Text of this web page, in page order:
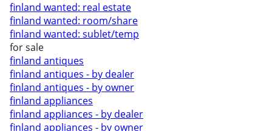
finland wanted: real estate
finland wanted: room/share
finland wanted: sublet/temp
for sale
finland antiques
finland antiques - by dealer
finland antiques - by owner
finland appliances
finland appliances - by dealer
finland appliances - by owner